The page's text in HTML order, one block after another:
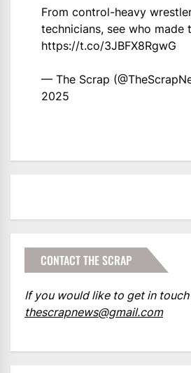
From control-heavy
technicians, see who made
https://t.co/3JBFX8RgwG
— The Scrap
2025
CONTACT THE SCRAP
If you would like to get in touch
thescrapnews@gmail.com